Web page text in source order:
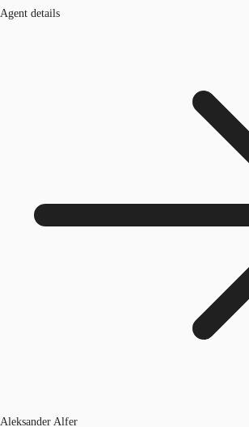
Agent details
Aleksander Alfer